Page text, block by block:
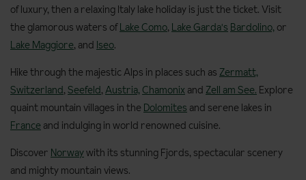
of luxury, then a relaxing Italy lake holiday is just the ticket. Visit
the glamorous waters ofLake Como, Lake Garda's Bardolino, or
Lake Maggiore, and Iseo.
Hike through the majestic Alps in places such as Zermatt,
Switzerland, Seefeld, Austria, Chamonix and Zell am See. Explore
quaint mountain villages in the Dolomites and serene lakes in
France and indulging in world renowned cuisine.
Discover Norwaywith its stunning Fjords, spectacular scenery
and mighty mountain views.